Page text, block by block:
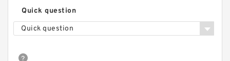
Quick question
Quick question